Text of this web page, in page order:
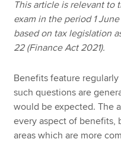
MyACCA
About us
Search jobs
Find an accountant
Technical resources
Help & support
This article is relevant to
exam in the period 1
based on tax legislation
22 (Finance Act 2021).
Benefits feature
such questions are
would be expected. The
every aspect of benefits,
areas which are more